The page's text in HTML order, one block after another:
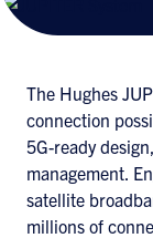
The Hughes
connection
5G-ready
management.
satellite
millions of